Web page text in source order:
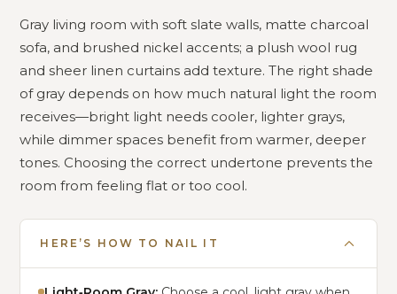
Gray living room with soft slate walls, matte charcoal
sofa, and brushed nickel accents; a plush wool rug
and sheer linen curtains add texture. The right shade
of gray depends on how much natural light the room
receives—bright light needs cooler, lighter grays,
while dimmer spaces benefit from warmer, deeper
tones. Choosing the correct undertone prevents the
room from feeling flat or too cool.
HERE’S HOW TO NAIL IT